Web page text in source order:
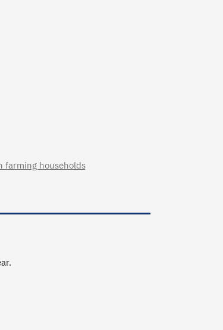
farming households